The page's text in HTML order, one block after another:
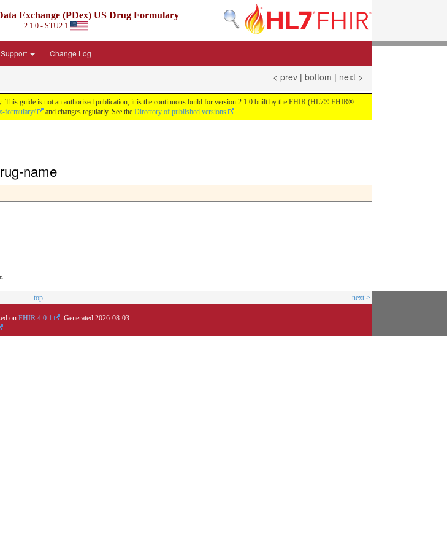
Exchange (PDex) US Drug Formulary
2.1.0 - STU2.1
Support Change Log
< prev | bottom | next >
This guide is not an authorized publication; it is the continuous build for version 2.1.0 built by the FHIR (HL7® FHIR®
formulary/ and changes regularly. See the Directory of published versions
name
top next >
on FHIR 4.0.1 . Generated 2026-08-03